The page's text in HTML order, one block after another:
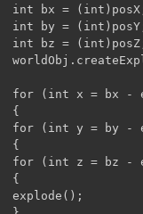
int bx =
int by =
int bz =
for (int x = bx -
{
for (int y = by -
{
for (int z = bz -
{
explode();